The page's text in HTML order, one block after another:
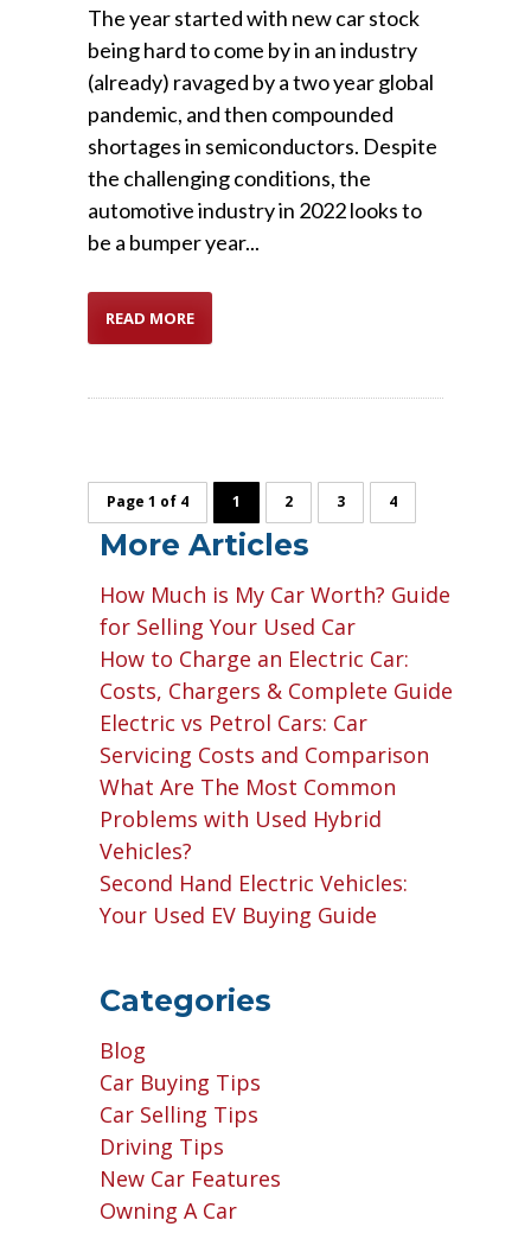
The year started with new car stock
being hard to come by in an industry
(already) ravaged by a two year global
pandemic, and then compounded
shortages in semiconductors. Despite
the challenging conditions, the
automotive industry in 2022 looks to
be a bumper year...
READ MORE
Page 1 of 4 1 2 3 4
More Articles
How Much is My Car Worth? Guide
for Selling Your Used Car
How to Charge an Electric Car:
Costs, Chargers & Complete Guide
Electric vs Petrol Cars: Car
Servicing Costs and Comparison
What Are The Most Common
Problems with Used Hybrid
Vehicles?
Second Hand Electric Vehicles:
Your Used EV Buying Guide
Categories
Blog
Car Buying Tips
Car Selling Tips
Driving Tips
New Car Features
Owning A Car